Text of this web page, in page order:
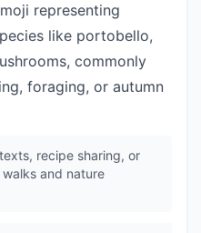
representing
like portobello,
commonly
foraging, or autumn
recipe sharing, or
and nature